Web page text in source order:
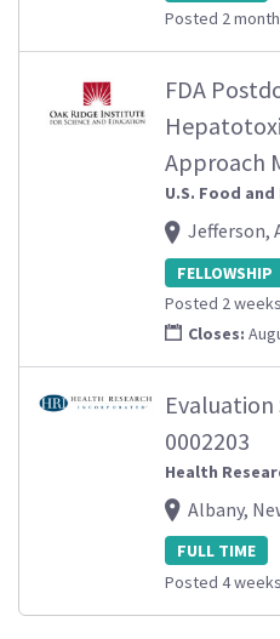
Posted 2
FDA
Approach
U.S. Food
Jefferson,
FELLOWSHIP
Posted 2
Closes:
Evaluation
0002203
Health
Albany,
FULL TIME
Posted 4